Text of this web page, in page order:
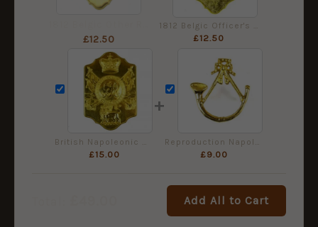
£12.50 £12.50
£15.00
+
£9.00
Add All to Cart